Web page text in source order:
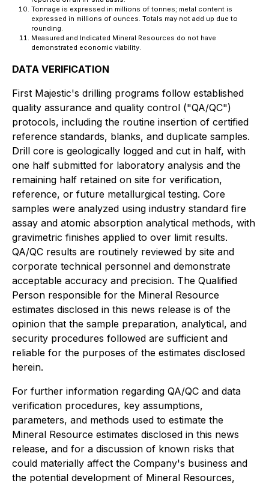
Tonnage is expressed in millions of tonnes; metal content is
expressed in millions of ounces. Totals may not add up due to
rounding.
Measured and Indicated Mineral Resources do not have
demonstrated economic viability.
DATA VERIFICATION
First Majestic's drilling programs follow established
quality assurance and quality control ("QA/QC")
protocols, including the routine insertion of certified
reference standards, blanks, and duplicate samples.
Drill core is geologically logged and cut in half, with
one half submitted for laboratory analysis and the
remaining half retained on site for verification,
reference, or future metallurgical testing. Core
samples were analyzed using industry standard fire
assay and atomic absorption analytical methods, with
gravimetric finishes applied to over limit results.
QA/QC results are routinely reviewed by site and
corporate technical personnel and demonstrate
acceptable accuracy and precision. The Qualified
Person responsible for the Mineral Resource
estimates disclosed in this news release is of the
opinion that the sample preparation, analytical, and
security procedures followed are sufficient and
reliable for the purposes of the estimates disclosed
herein.
For further information regarding QA/QC and data
verification procedures, key assumptions,
parameters, and methods used to estimate the
Mineral Resource estimates disclosed in this news
release, and for a discussion of known risks that
could materially affect the Company's business and
the potential development of Mineral Resources,